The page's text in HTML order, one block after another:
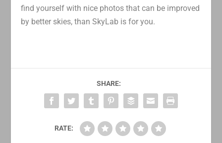
find yourself with nice photos that can be improved
by better skies, than SkyLab is for you.
SHARE:
RATE: